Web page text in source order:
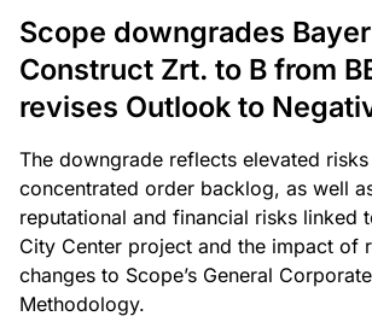
Scope downgrades Bayer
Construct Zrt. to B from
revises Outlook to
The downgrade reflects elevated
concentrated order backlog, as well
reputational and financial risks linked
City Center project and the impact of
changes to Scope’s General
Methodology.